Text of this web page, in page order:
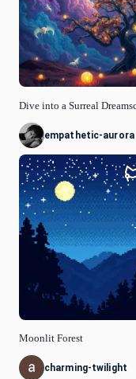
Dive into a Surreal
empathetic-aurora
Moonlit Forest
charming-twilight